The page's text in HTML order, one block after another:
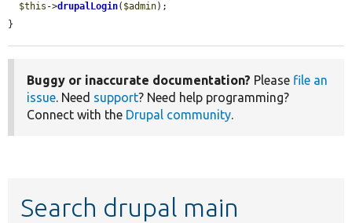
$this ->drupalLogin( $admin);
}
Buggy or inaccurate documentation? Please file an
issue. Need support? Need help programming?
Connect with the Drupal community.
Search drupal main